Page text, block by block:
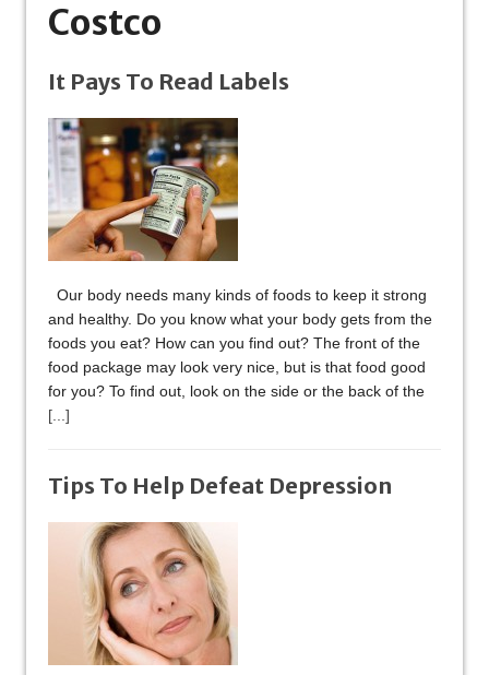
Costco
It Pays To Read Labels
Our body needs many kinds of foods to keep it strong
and healthy. Do you know what your body gets from the
foods you eat? How can you find out? The front of the
food package may look very nice, but is that food good
for you? To find out, look on the side or the back of the
[...]
Tips To Help Defeat Depression